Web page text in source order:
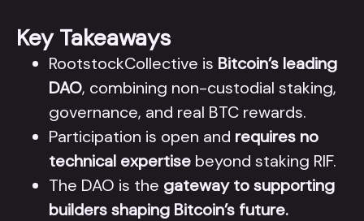
Key Takeaways
RootstockCollective is Bitcoin’s leading
DAO, combining non-custodial staking,
governance, and real BTC rewards.
Participation is open and requires no
technical expertise beyond staking RIF.
The DAO is the gateway to supporting
builders shaping Bitcoin’s future.